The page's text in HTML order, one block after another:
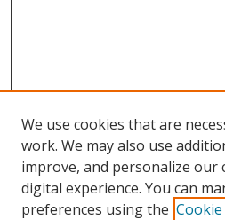
We use cookies that are
work. We may also use
improve, and personalize our
digital experience. You can
preferences using the